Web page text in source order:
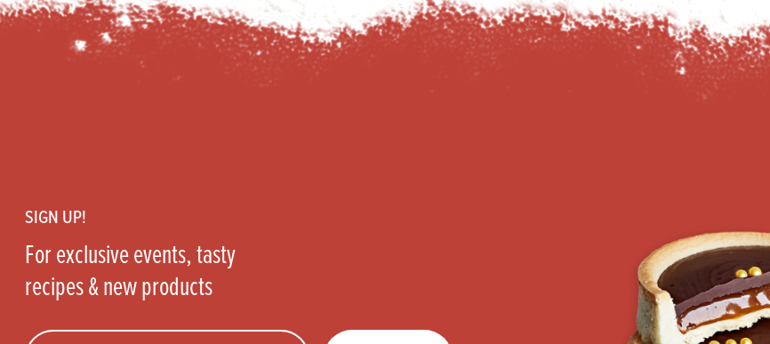
SIGN UP!
For exclusive events, tasty
recipes & new products
Email